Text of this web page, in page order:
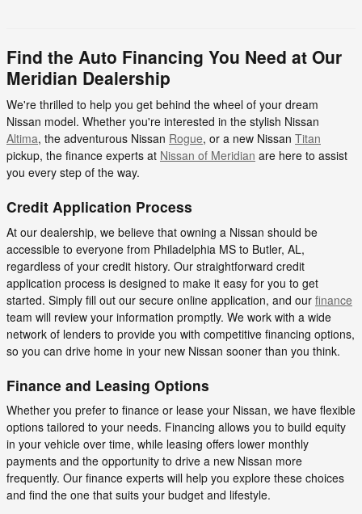
Find the Auto Financing You Need at Our
Meridian Dealership
We're thrilled to help you get behind the wheel of your dream
Nissan model. Whether you're interested in the stylish Nissan
Altima, the adventurous Nissan Rogue, or a new Nissan Titan
pickup, the finance experts at Nissan of Meridian are here to assist
you every step of the way.
Credit Application Process
At our dealership, we believe that owning a Nissan should be
accessible to everyone from Philadelphia MS to Butler, AL,
regardless of your credit history. Our straightforward credit
application process is designed to make it easy for you to get
started. Simply fill out our secure online application, and our finance
team will review your information promptly. We work with a wide
network of lenders to provide you with competitive financing options,
so you can drive home in your new Nissan sooner than you think.
Finance and Leasing Options
Whether you prefer to finance or lease your Nissan, we have flexible
options tailored to your needs. Financing allows you to build equity
in your vehicle over time, while leasing offers lower monthly
payments and the opportunity to drive a new Nissan more
frequently. Our finance experts will help you explore these choices
and find the one that suits your budget and lifestyle.